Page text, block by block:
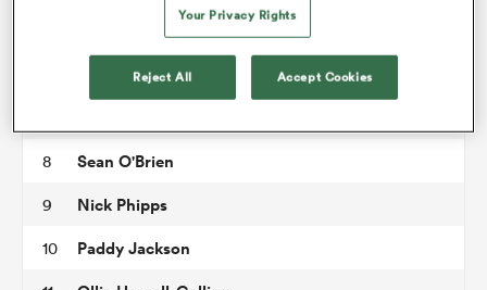
Rob Simmons
Tom Pearson
8 Sean O'Brien
9 Nick Phipps
10 Paddy Jackson
Your Privacy Rights
Reject All Accept Cookies